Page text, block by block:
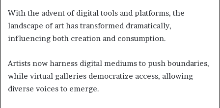
With the advent of digital tools and platforms, the
landscape of art has transformed dramatically,
influencing both creation and consumption.
Artists now harness digital mediums to push boundaries,
while virtual galleries democratize access, allowing
diverse voices to emerge.